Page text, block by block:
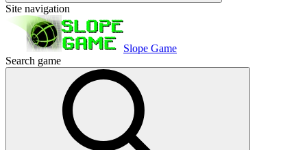
Site navigation
Slope Game
Search game